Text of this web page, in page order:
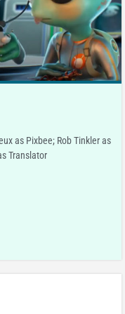
as Pixbee; Rob Tinkler as
Translator